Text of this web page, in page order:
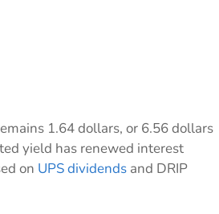
1.64 dollars, or 6.56 dollars
yield has renewed interest
on UPS dividends and DRIP